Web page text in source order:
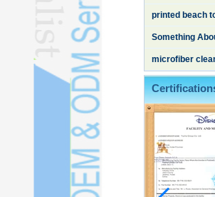
printed beach
Something
microfiber